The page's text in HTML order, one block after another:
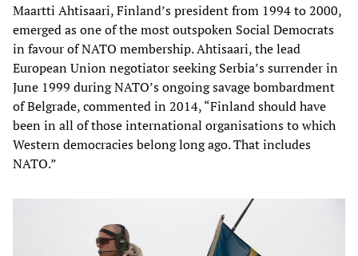
Maartti Ahtisaari, Finland’s president from 1994 to 2000,
emerged as one of the most outspoken Social Democrats
in favour of NATO membership. Ahtisaari, the lead
European Union negotiator seeking Serbia’s surrender in
June 1999 during NATO’s ongoing savage bombardment
of Belgrade, commented in 2014, “Finland should have
been in all of those international organisations to which
Western democracies belong long ago. That includes
NATO.”